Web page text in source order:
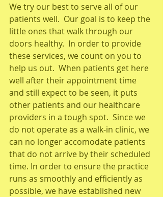
We try our best to serve all of our
patients well.  Our goal is to keep the
little ones that walk through our
doors healthy.  In order to provide
these services, we count on you to
help us out.  When patients get here
well after their appointment time
and still expect to be seen, it puts
other patients and our healthcare
providers in a tough spot.  Since we
do not operate as a walk-in clinic, we
can no longer accomodate patients
that do not arrive by their scheduled
time. In order to ensure the practice
runs as smoothly and efficiently as
possible, we have established new